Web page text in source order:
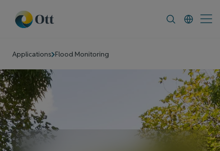
Applications Flood Monitoring